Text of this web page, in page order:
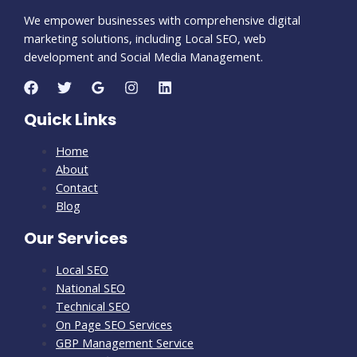
We empower businesses with comprehensive digital
marketing solutions, including Local SEO, web
development and Social Media Management.
Quick Links
Home
About
Contact
Blog
Our Services
Local SEO
National SEO
Technical SEO
On Page SEO Services
GBP Management Service